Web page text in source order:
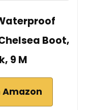
Boot,
9 M
Amazon